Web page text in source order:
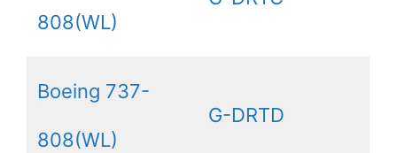
808(WL)
Boeing 737-
808(WL)
G-DRTD